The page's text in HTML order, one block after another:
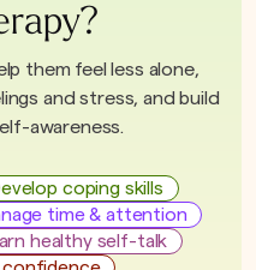
them feel less alone,
and stress, and build
awareness.
coping skills
time & attention
healthy self-talk